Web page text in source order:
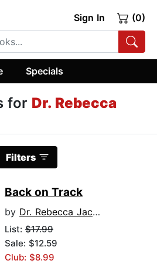
Sign In (0)
Specials
for Dr. Rebecca
Filters
Back on Track
by Dr. Rebecca Jackson
List: $17.99
Sale: $12.59
Club: $8.99